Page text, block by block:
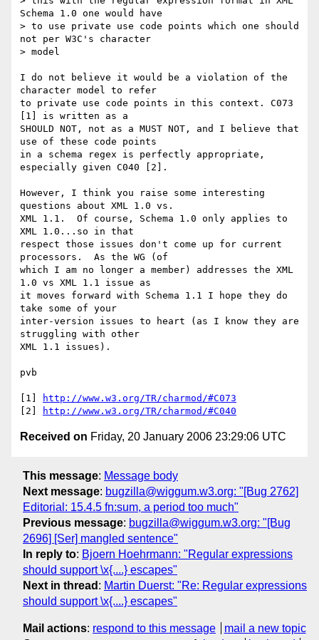
Schema 1.0 one would have
> to use private use code points which one should
not per W3C's character
> model
I do not believe it would be a violation of the
character model to refer
to private use code points in this context. C073
[1] is written as a
SHOULD NOT, not as a MUST NOT, and I believe that
use of these code points
in a schema regex is perfectly appropriate,
especially given C040 [2].
However, I think you raise some interesting
questions about XML 1.0 vs.
XML 1.1.  Of course, Schema 1.0 only applies to
XML 1.0...so in that
respect those issues don't come up for current
processors.  As the WG (of
which I am no longer a member) addresses the XML
1.0 vs XML 1.1 issue as
it moves forward with Schema 1.1 I hope they do
take some of your
inter-version issues to heart (as I know they are
struggling with other
XML 1.1 issues).
pvb
[1]
http://www.w3.org/TR/charmod/#C073
[2]
http://www.w3.org/TR/charmod/#C040
Received on Friday, 20 January 2006 23:29:06 UTC
This message: Message body
Next message: bugzilla@wiggum.w3.org: "[Bug 2762]
Editorial: 15.4.5 fn:sum, a period too much"
Previous message: bugzilla@wiggum.w3.org: "[Bug
2696] [Ser] mangled sentence"
In reply to: Bjoern Hoehrmann: "Regular expressions
should support \x{....} escapes"
Next in thread : Martin Duerst: "Re: Regular expressions
should support \x{....} escapes"
Mail actions: respond to this message
mail a new topic